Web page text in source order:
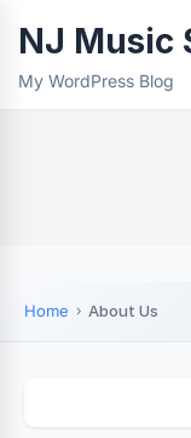
NJ Music
My WordPress Blog
Home About Us